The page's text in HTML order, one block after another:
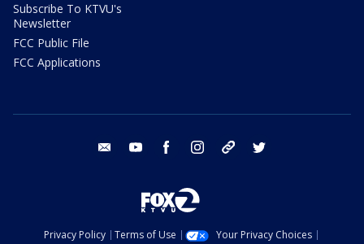
Subscribe To KTVU's
Newsletter
FCC Public File
FCC Applications
email youtube facebook instagram tik tok
Privacy Policy Terms of Use
Your Privacy Choices